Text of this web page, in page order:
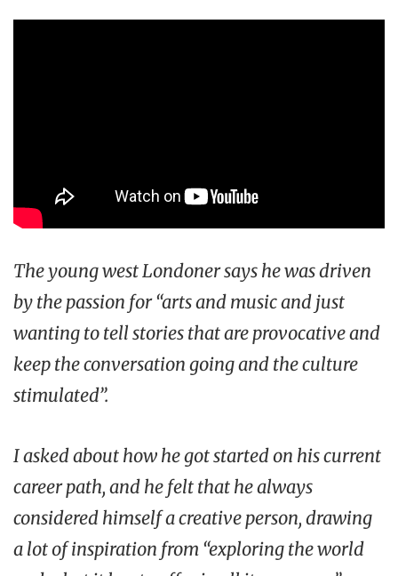
The young west Londoner says he was driven
by the passion for “arts and music and just
wanting to tell stories that are provocative and
keep the conversation going and the culture
stimulated”.
I asked about how he got started on his current
career path, and he felt that he always
considered himself a creative person, drawing
a lot of inspiration from “exploring the world